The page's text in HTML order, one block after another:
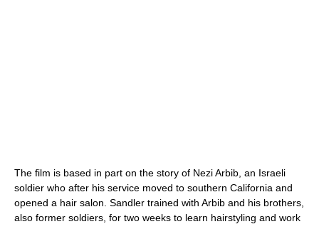
The film is based in part on the story of Nezi Arbib, an Israeli
soldier who after his service moved to southern California and
opened a hair salon. Sandler trained with Arbib and his brothers,
also former soldiers, for two weeks to learn hairstyling and work